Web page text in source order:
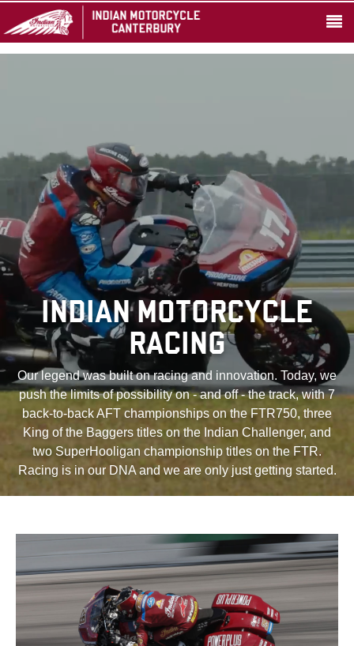
INDIAN MOTORCYCLE
RACING
Our legend was built on racing and innovation. Today, we
push the limits of possibility on - and off - the track, with 7
back-to-back AFT championships on the FTR750, three
King of the Baggers titles on the Indian Challenger, and
two SuperHooligan championship titles on the FTR.
Racing is in our DNA and we are only just getting started.